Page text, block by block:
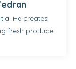
He creates
fresh produce